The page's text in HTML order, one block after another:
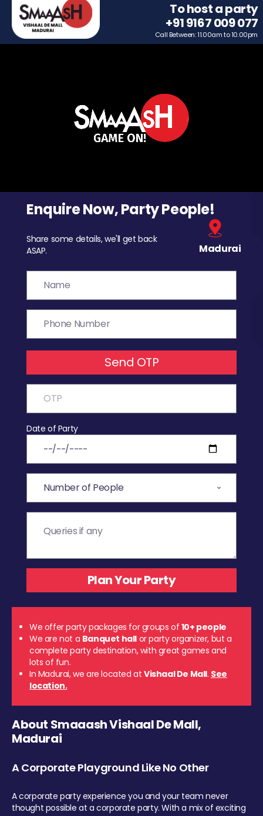
To host a party
+91 9167 009 077
Call Between: 11.00am to 10.00pm
Enquire Now, Party People!
Share some details, we'll get back
ASAP.
Madurai
Send OTP
Date of Party
We offer party packages for groups of 10+ people
We are not a Banquet hall or party organizer, but a
complete party destination, with great games and
lots of fun.
In Madurai, we are located at Vishaal De Mall. See
location.
About Smaaash Vishaal De Mall,
Madurai
A Corporate Playground Like No Other
A corporate party experience you and your team never
thought possible at a corporate party. With a mix of exciting